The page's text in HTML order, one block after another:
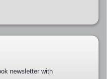
newsletter with